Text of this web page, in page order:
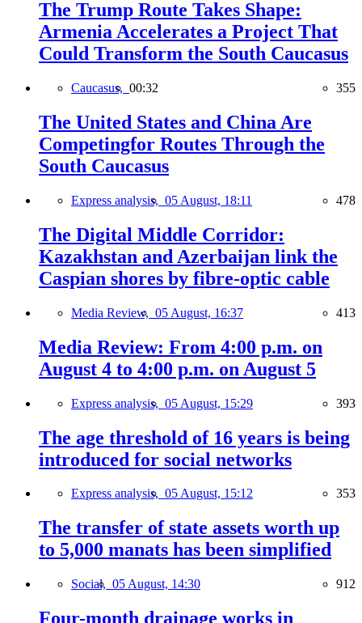
The Trump Route Takes Shape:
Armenia Accelerates a Project That
Could Transform the South Caucasus
Caucasus, 00:32 355
The United States and China Are
Competingfor Routes Through the
South Caucasus
Express analysis, 05 August, 18:11 478
The Digital Middle Corridor:
Kazakhstan and Azerbaijan link the
Caspian shores by fibre-optic cable
Media Review, 05 August, 16:37 413
Media Review: From 4:00 p.m. on
August 4 to 4:00 p.m. on August 5
Express analysis, 05 August, 15:29 393
The age threshold of 16 years is being
introduced for social networks
Express analysis, 05 August, 15:12 353
The transfer of state assets worth up
to 5,000 manats has been simplified
Social, 05 August, 14:30 912
Four-month drainage works in